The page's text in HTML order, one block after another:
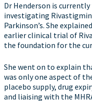
Dr Henderson is
investigating
Parkinson’s. She
earlier clinical trial of
the foundation for the
She went on to explain
was only one aspect of
placebo supply, drug
and liaising with the